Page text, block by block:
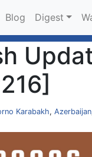
Blog Digest
Karabakh, Azerbaijan